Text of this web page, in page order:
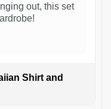
out, this set
Shirt and